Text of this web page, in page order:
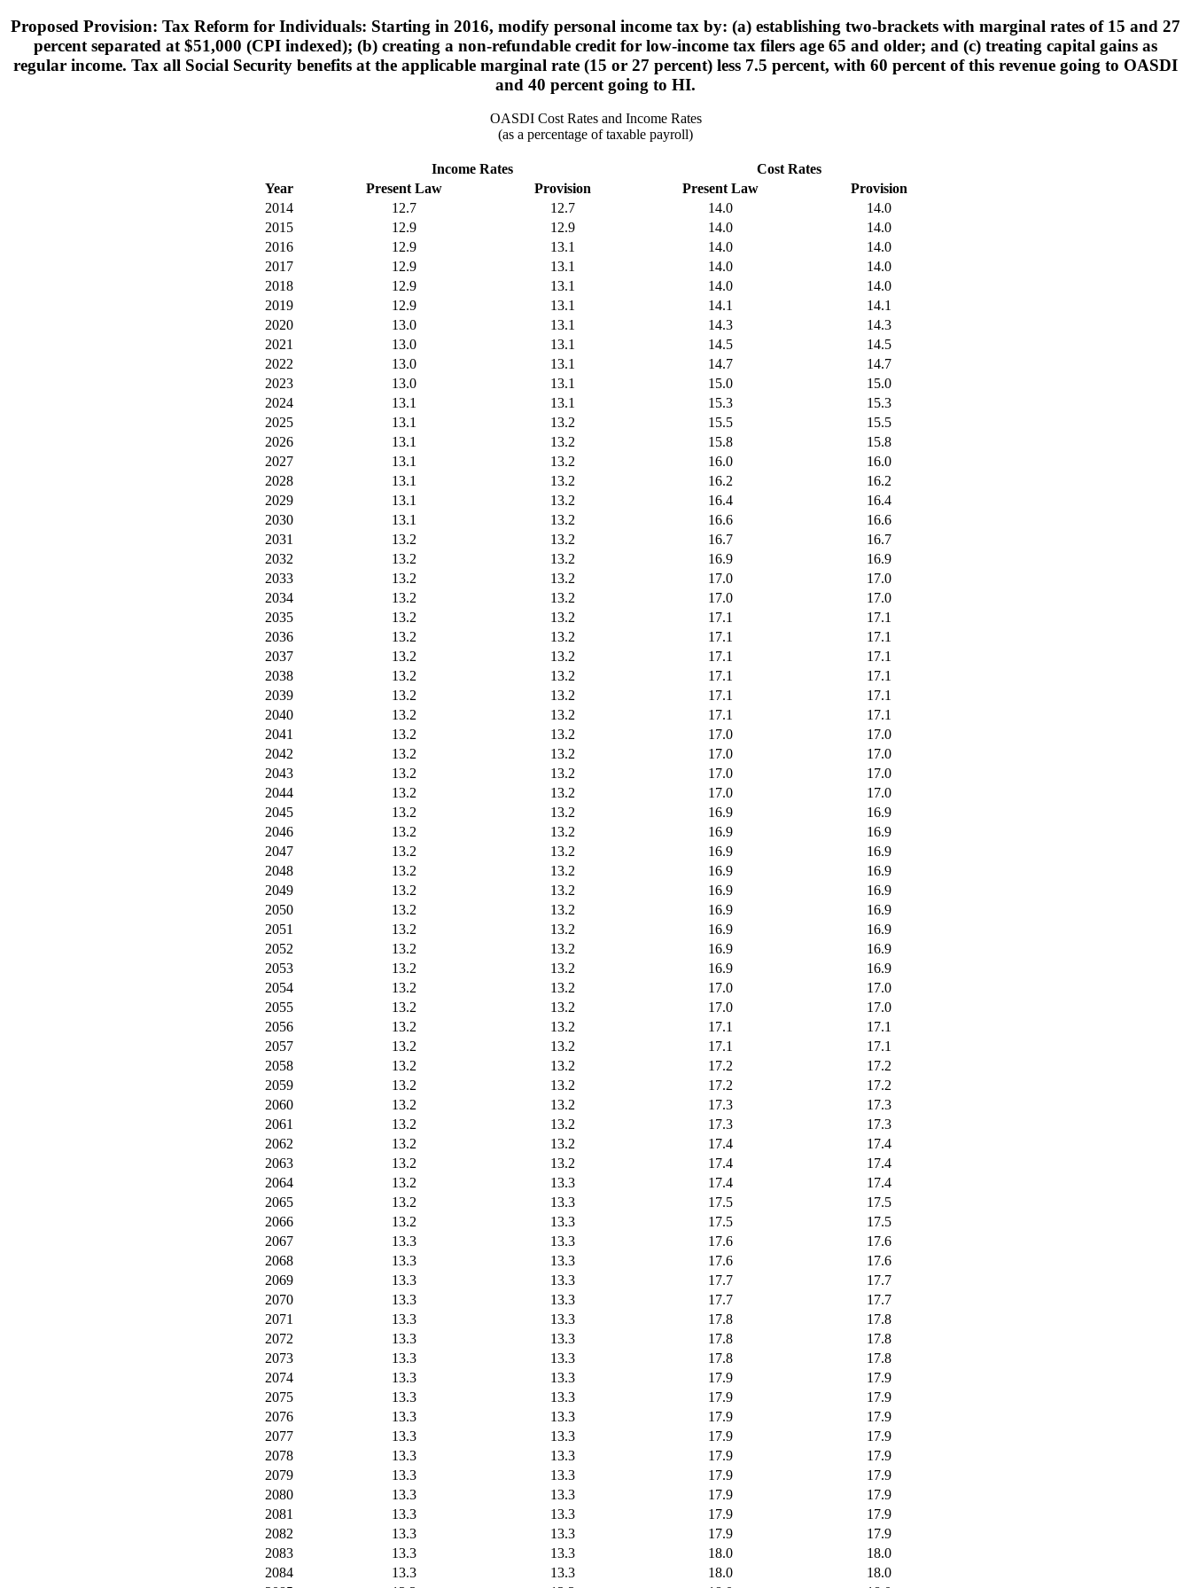
Proposed Provision: Tax Reform for Individuals: Starting in 2016, modify personal income tax by: (a) establishing two-brackets with marginal rates of 15 and 27
percent separated at $51,000 (CPI indexed); (b) creating a non-refundable credit for low-income tax filers age 65 and older; and (c) treating capital gains as
regular income. Tax all Social Security benefits at the applicable marginal rate (15 or 27 percent) less 7.5 percent, with 60 percent of this revenue going to OASDI
and 40 percent going to HI.
OASDI Cost Rates and Income Rates
(as a percentage of taxable payroll)
Income Rates
Cost Rates
Year
Present Law Provision Present Law
Provision
2014
12.7 12.7 14.0
14.0
2015
12.9 12.9 14.0
14.0
2016
12.9 13.1 14.0
14.0
2017
12.9 13.1 14.0
14.0
2018
12.9 13.1 14.0
14.0
2019
12.9 13.1 14.1
14.1
2020
13.0 13.1 14.3
14.3
2021
13.0 13.1 14.5
14.5
2022
13.0 13.1 14.7
14.7
2023
13.0 13.1 15.0
15.0
2024
13.1 13.1 15.3
15.3
2025
13.1 13.2 15.5
15.5
2026
13.1 13.2 15.8
15.8
2027
13.1 13.2 16.0
16.0
2028
13.1 13.2 16.2
16.2
2029
13.1 13.2 16.4
16.4
2030
13.1 13.2 16.6
16.6
2031
13.2 13.2 16.7
16.7
2032
13.2 13.2 16.9
16.9
2033
13.2 13.2 17.0
17.0
2034
13.2 13.2 17.0
17.0
2035
13.2 13.2 17.1
17.1
2036
13.2 13.2 17.1
17.1
2037
13.2 13.2 17.1
17.1
2038
13.2 13.2 17.1
17.1
2039
13.2 13.2 17.1
17.1
2040
13.2 13.2 17.1
17.1
2041
13.2 13.2 17.0
17.0
2042
13.2 13.2 17.0
17.0
2043
13.2 13.2 17.0
17.0
2044
13.2 13.2 17.0
17.0
2045
13.2 13.2 16.9
16.9
2046
13.2 13.2 16.9
16.9
2047
13.2 13.2 16.9
16.9
2048
13.2 13.2 16.9
16.9
2049
13.2 13.2 16.9
16.9
2050
13.2 13.2 16.9
16.9
2051
13.2 13.2 16.9
16.9
2052
13.2 13.2 16.9
16.9
2053
13.2 13.2 16.9
16.9
2054
13.2 13.2 17.0
17.0
2055
13.2 13.2 17.0
17.0
2056
13.2 13.2 17.1
17.1
2057
13.2 13.2 17.1
17.1
2058
13.2 13.2 17.2
17.2
2059
13.2 13.2 17.2
17.2
2060
13.2 13.2 17.3
17.3
2061
13.2 13.2 17.3
17.3
2062
13.2 13.2 17.4
17.4
2063
13.2 13.2 17.4
17.4
2064
13.2 13.3 17.4
17.4
2065
13.2 13.3 17.5
17.5
2066
13.2 13.3 17.5
17.5
2067
13.3 13.3 17.6
17.6
2068
13.3 13.3 17.6
17.6
2069
13.3 13.3 17.7
17.7
2070
13.3 13.3 17.7
17.7
2071
13.3 13.3 17.8
17.8
2072
13.3 13.3 17.8
17.8
2073
13.3 13.3 17.8
17.8
2074
13.3 13.3 17.9
17.9
2075
13.3 13.3 17.9
17.9
2076
13.3 13.3 17.9
17.9
2077
13.3 13.3 17.9
17.9
2078
13.3 13.3 17.9
17.9
2079
13.3 13.3 17.9
17.9
2080
13.3 13.3 17.9
17.9
2081
13.3 13.3 17.9
17.9
2082
13.3 13.3 17.9
17.9
2083
13.3 13.3 18.0
18.0
2084
13.3 13.3 18.0
18.0